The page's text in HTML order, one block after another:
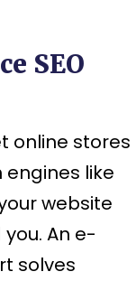
SEO
online stores
like
website
An e-
solves